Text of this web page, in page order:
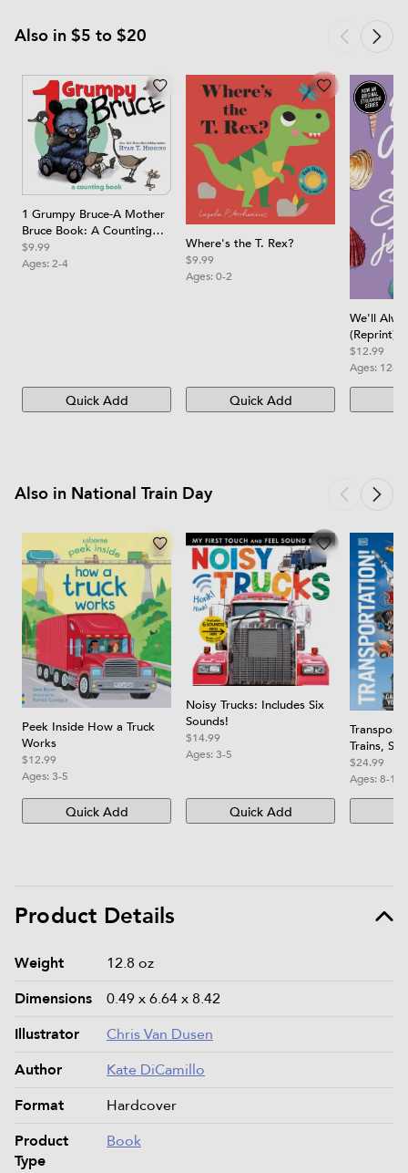
Also in $5 to $20
1 Grumpy Bruce-A Mother
Bruce Book: A Counting
Board Book
$9.99
Ages:2-4
Quick Add
Where's the T. Rex?
$9.99
Ages:0-2
Quick Add
We'll
(Reprint)
$12.99
Ages: 12-17
Also in National Train Day
Peek Inside How a Truck
Works
$12.99
Ages: 3-5
Quick Add
Noisy Trucks: Includes Six
Sounds!
$14.99
Ages: 3-5
Quick Add
Trains,
You've
Before
$24.99
Ages:8-12
Product Details
Product details and specifications
Weight
12.8 oz
Dimensions
0.49 x 6.64 x 8.42
Illustrator
Chris Van Dusen
Author
Kate DiCamillo
Format
Hardcover
Product
Type
Book